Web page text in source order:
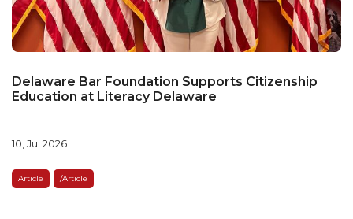
Delaware Bar Foundation Supports Citizenship
Education at Literacy Delaware
10, Jul 2026
Article /article